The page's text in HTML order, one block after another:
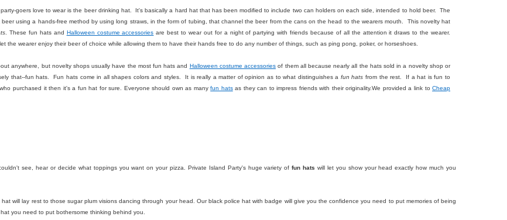
goers love to wear is the beer drinking hat. It's basically a hard hat that has been modified to include two can holders on each side, intended to hold beer. The
beer using a hands-free method by using long straws, in the form of tubing, that channel the beer from the cans on the head to the wearers mouth. This novelty hat
. These fun hats and Halloween costume accessories are best to wear out for a night of partying with friends because of all the attention it draws to the wearer.
the wearer enjoy their beer of choice while allowing them to have their hands free to do any number of things, such as ping pong, poker, or horseshoes.
anywhere, but novelty shops usually have the most fun hats and Halloween costume accessories of them all because nearly all the hats sold in a novelty shop or
that--fun hats. Fun hats come in all shapes colors and styles. It is really a matter of opinion as to what distinguishes a fun hats from the rest. If a hat is fun to
purchased it then it's a fun hat for sure. Everyone should own as manyfun hatsas they can to impress friends with their originality.We provided a link toCheap
see, hear or decide what toppings you want on your pizza. Private Island Party's huge variety offun hats will let you show your head exactly how much you
will lay rest to those sugar plum visions dancing through your head. Our black police hat with badge will give you the confidence you need to put memories of being
you need to put bothersome thinking behind you.